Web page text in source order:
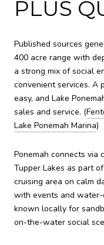
PLUS
Published sources
400 acre range with
a strong mix of social
convenient services. A
easy, and Lake
sales and service. (
Lake Ponemah Marina)
Ponemah connects via
Tupper Lakes as part
cruising area on calm
with events and
known locally for
on-the-water social